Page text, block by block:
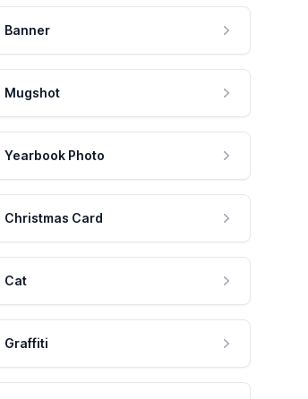
Banner
Mugshot
Yearbook Photo
Christmas Card
Cat
Graffiti